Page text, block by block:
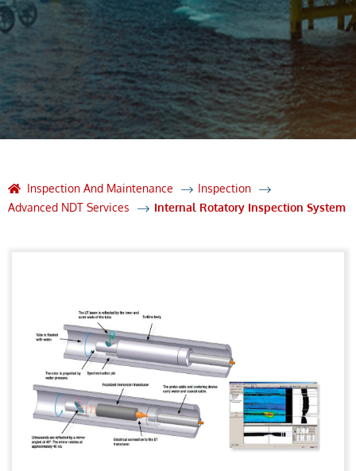
Inspection And Maintenance
Inspection
Advanced NDT Services
Internal Rotatory Inspection System